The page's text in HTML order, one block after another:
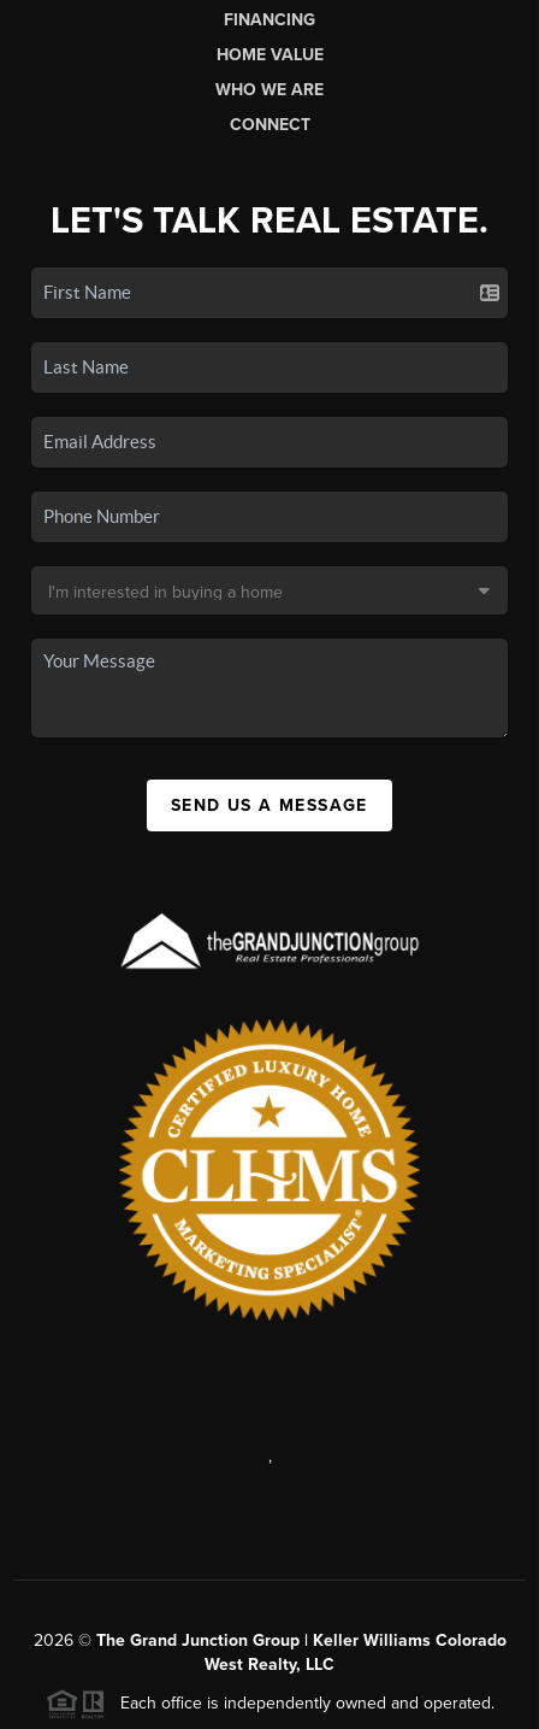
FINANCING
HOME VALUE
WHO WE ARE
CONNECT
LET'S TALK REAL ESTATE.
SEND US A MESSAGE
,
2026© The Grand Junction Group | Keller Williams Colorado
West Realty, LLC
Each office is independently owned and operated.